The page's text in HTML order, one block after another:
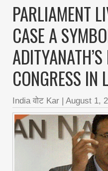
PARLIAMENT
CASE A
CONGRESS IN
India वोट Kar August 1,